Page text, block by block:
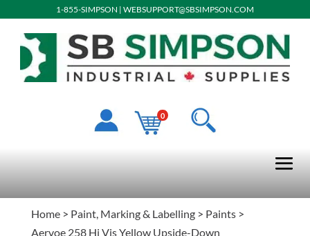
1-855-SIMPSON | WEBSUPPORT@SBSIMPSON.COM
0
Home> Paint, Marking & Labelling> Paints>
Aervoe 258 Hi Vis Yellow Upside-Down